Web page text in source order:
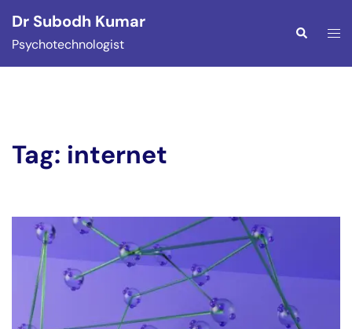
content
Dr Subodh Kumar
Psychotechnologist
Search
Tag: internet